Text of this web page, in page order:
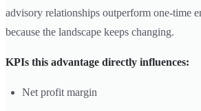
advisory relationships outperform one-time
because the landscape keeps changing.
KPIs this advantage directly influences:
Net profit margin